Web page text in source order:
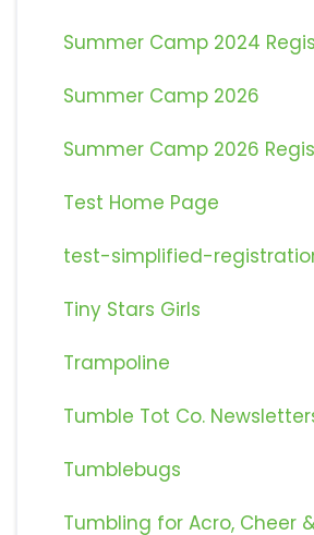
Summer Camp 2024
Summer Camp 2026
Summer Camp 2026
Test Home Page
test-simplified-
Tiny Stars Girls
Trampoline
Tumble Tot Co.
Tumblebugs
Tumbling for Acro, Cheer